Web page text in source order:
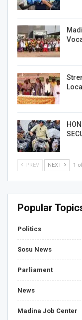
PREV NEXT 1
Popular
Politics
Sosu News
Parliament
News
Madina Job Center